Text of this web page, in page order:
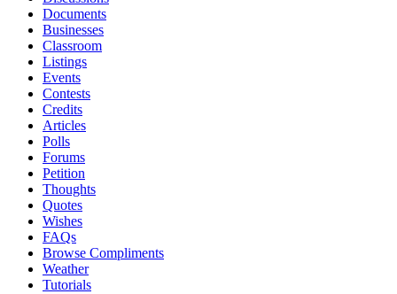
Documents
Businesses
Classroom
Listings
Events
Contests
Credits
Articles
Polls
Forums
Petition
Thoughts
Quotes
Wishes
FAQs
Browse Compliments
Weather
Tutorials